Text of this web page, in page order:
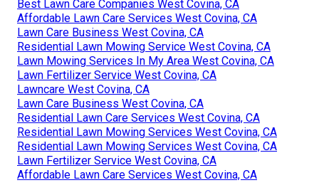
Best Lawn Care Companies West Covina, CA
Affordable Lawn Care Services West Covina, CA
Lawn Care Business West Covina, CA
Residential Lawn Mowing Service West Covina, CA
Lawn Mowing Services In My Area West Covina, CA
Lawn Fertilizer Service West Covina, CA
Lawncare West Covina, CA
Lawn Care Business West Covina, CA
Residential Lawn Care Services West Covina, CA
Residential Lawn Mowing Services West Covina, CA
Residential Lawn Mowing Services West Covina, CA
Lawn Fertilizer Service West Covina, CA
Affordable Lawn Care Services West Covina, CA